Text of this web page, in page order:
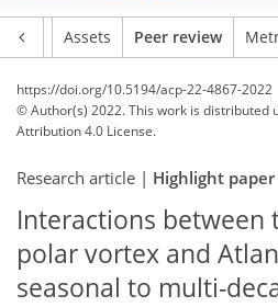
Assets Peer review
https://doi.org/10.5194/acp-22-4867-2022
© Author(s) 2022. This work is distributed
Attribution 4.0 License.
Research article | Highlight paper
Interactions between
polar vortex and
seasonal to multi-